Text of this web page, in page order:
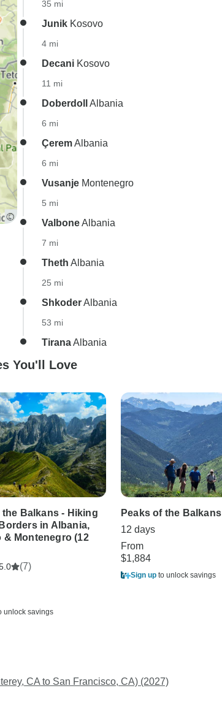
35 mi
Junik Kosovo
4 mi
Decani Kosovo
11 mi
Doberdoll Albania
6 mi
ÇeremAlbania
6 mi
Vusanje Montenegro
5 mi
ValboneAlbania
7 mi
Theth Albania
25 mi
ShkoderAlbania
53 mi
TiranaAlbania
You'll Love
the Balkans - Hiking
in Albania,
& Montenegro (12
(7)
unlock savings
Peaks of the Balkans
12 days
From
$1,884
Sign up to unlock savings
CA to San Francisco, CA) (2027)